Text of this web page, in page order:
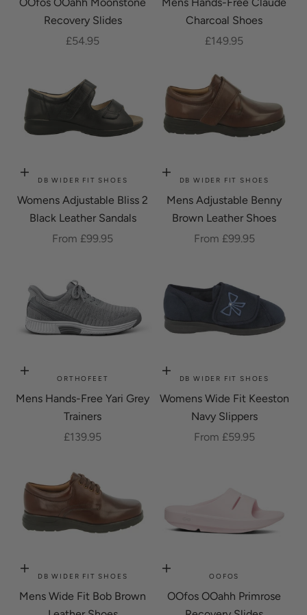
Recovery Slides
Sale price
£54.95
Charcoal Shoes
Sale price
£149.95
Choose options
DB WIDER FIT SHOES
Womens Adjustable Bliss 2
Black Leather Sandals
Sale price
From £99.95
Choose options
DB WIDER FIT SHOES
Mens Adjustable Benny
Brown Leather Shoes
Sale price
From £99.95
Choose options
ORTHOFEET
Mens Hands-Free Yari Grey
Trainers
Sale price
£139.95
Choose options
DB WIDER FIT SHOES
Womens Wide Fit Keeston
Navy Slippers
Sale price
From £59.95
Choose options
DB WIDER FIT SHOES
Mens Wide Fit Bob Brown
Choose options
OOFOS
OOfos OOahh Primrose